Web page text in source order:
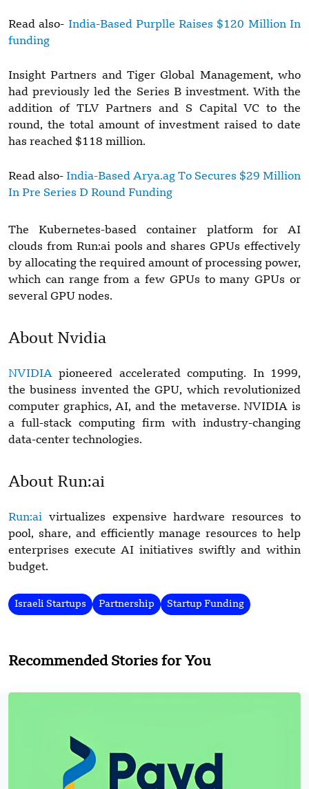
Read also- India-Based Purplle Raises $120 Million In
funding
Insight Partners and Tiger Global Management, who
had previously led the Series B investment. With the
addition of TLV Partners and S Capital VC to the
round, the total amount of investment raised to date
has reached $118 million.
Read also- India-Based Arya.ag To Secures $29 Million
In Pre Series D Round Funding
The Kubernetes-based container platform for AI
clouds from Run:ai pools and shares GPUs effectively
by allocating the required amount of processing power,
which can range from a few GPUs to many GPUs or
several GPU nodes.
About Nvidia
NVIDIA pioneered accelerated computing. In 1999,
the business invented the GPU, which revolutionized
computer graphics, AI, and the metaverse. NVIDIA is
a full-stack computing firm with industry-changing
data-center technologies.
About Run:ai
Run:ai virtualizes expensive hardware resources to
pool, share, and efficiently manage resources to help
enterprises execute AI initiatives swiftly and within
budget.
Israeli Startups Partnership Startup Funding
Recommended Stories for You